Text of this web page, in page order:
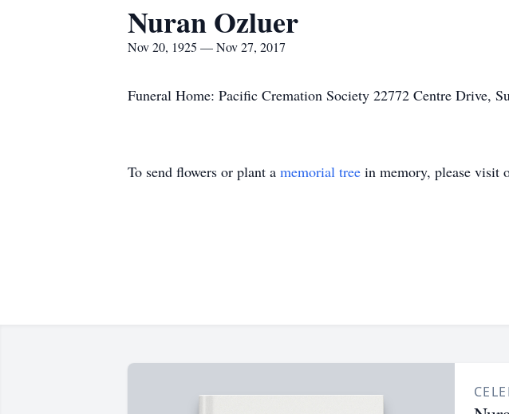
Nuran Ozluer
Nov 20, 1925 — Nov 27, 2017
Funeral Home: Pacific Cremation Society 22772 Centre Drive,
To send flowers or plant a memorial tree in memory, please visit